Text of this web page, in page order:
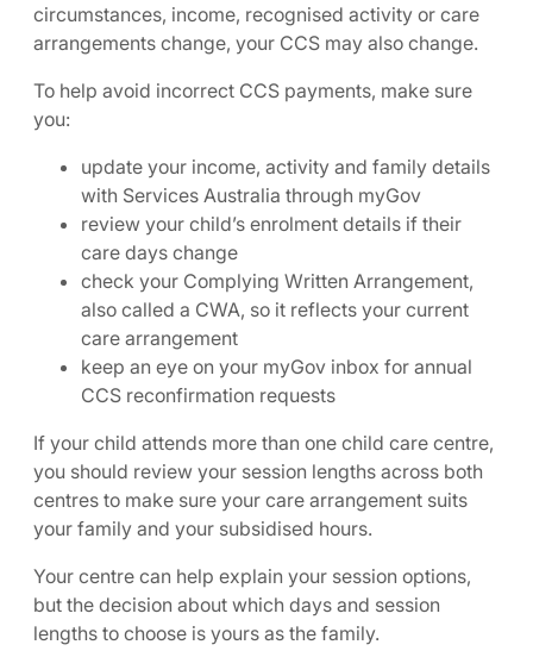
circumstances, income, recognised activity or care
arrangements change, your CCS may also change.
To help avoid incorrect CCS payments, make sure
you:
update your income, activity and family details
with Services Australia through myGov
review your child’s enrolment details if their
care days change
check your Complying Written Arrangement,
also called a CWA, so it reflects your current
care arrangement
keep an eye on your myGov inbox for annual
CCS reconfirmation requests
If your child attends more than one child care centre,
you should review your session lengths across both
centres to make sure your care arrangement suits
your family and your subsidised hours.
Your centre can help explain your session options,
but the decision about which days and session
lengths to choose is yours as the family.